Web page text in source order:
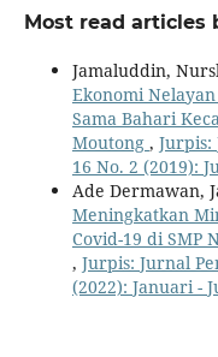
Most read articles
Jamaluddin,
Ekonomi
Sama Bahari
Moutong , Jurpis:
16 No. 2 (2019):
Ade Dermawan,
Meningkatkan
Covid-19 di SMP
, Jurpis: Jurnal
(2022): Januari -